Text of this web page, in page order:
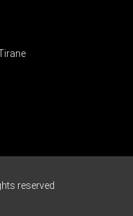
reserved